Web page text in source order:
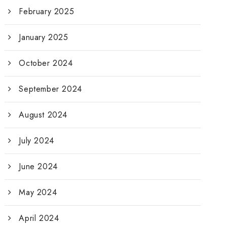
February 2025
January 2025
October 2024
September 2024
August 2024
July 2024
June 2024
May 2024
April 2024